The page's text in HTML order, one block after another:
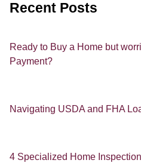
Recent Posts
Ready to Buy a Home but
Payment?
Navigating USDA and FHA
4 Specialized Home